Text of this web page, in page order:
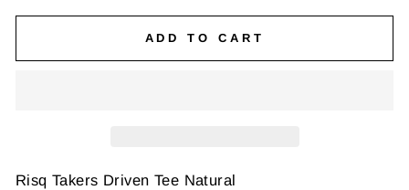
ADD TO CART
Risq Takers Driven Tee Natural